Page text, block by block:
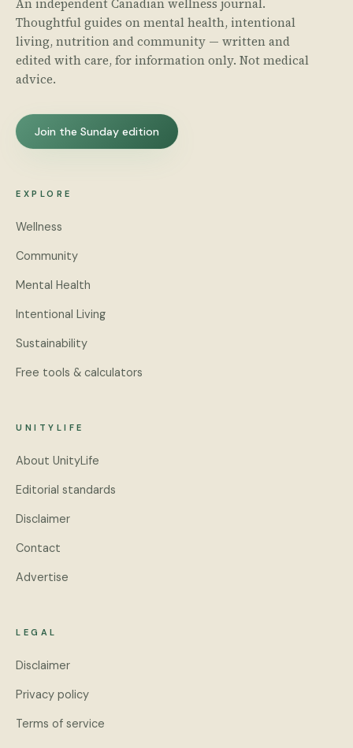
An independent Canadian wellness journal.
Thoughtful guides on mental health, intentional
living, nutrition and community — written and
edited with care, for information only. Not medical
advice.
Join the Sunday edition
EXPLORE
Wellness
Community
Mental Health
Intentional Living
Sustainability
Free tools & calculators
UNITYLIFE
About UnityLife
Editorial standards
Disclaimer
Contact
Advertise
LEGAL
Disclaimer
Privacy policy
Terms of service